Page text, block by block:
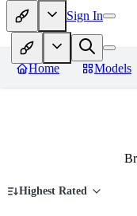
Sign In
Home Models
Highest Rated